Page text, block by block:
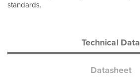
standards.
Technical Data
Datasheet